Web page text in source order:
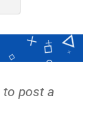
to post a